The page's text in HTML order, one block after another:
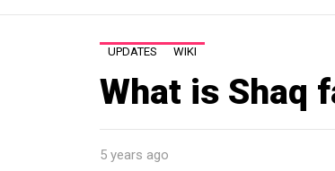
UPDATES WIKI
What is Shaq
5 years ago